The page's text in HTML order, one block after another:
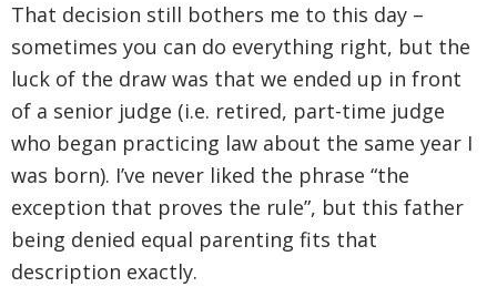
That decision still bothers me to this day –
sometimes you can do everything right, but the
luck of the draw was that we ended up in front
of a senior judge (i.e. retired, part-time judge
who began practicing law about the same year I
was born). I’ve never liked the phrase “the
exception that proves the rule”, but this father
being denied equal parenting fits that
description exactly.